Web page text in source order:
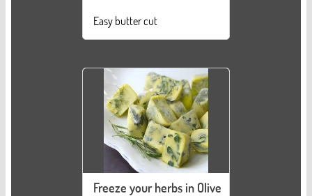
Easy butter cut
Freeze your herbs in Olive